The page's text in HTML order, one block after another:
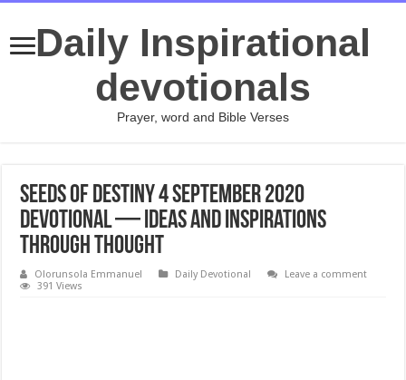
Daily Inspirational
devotionals
Prayer, word and Bible Verses
Seeds of Destiny 4 September 2020
Devotional — Ideas And Inspirations
Through Thought
Olorunsola Emmanuel Daily Devotional
Leave a comment
391 Views